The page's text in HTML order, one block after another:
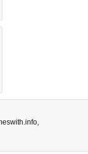
,